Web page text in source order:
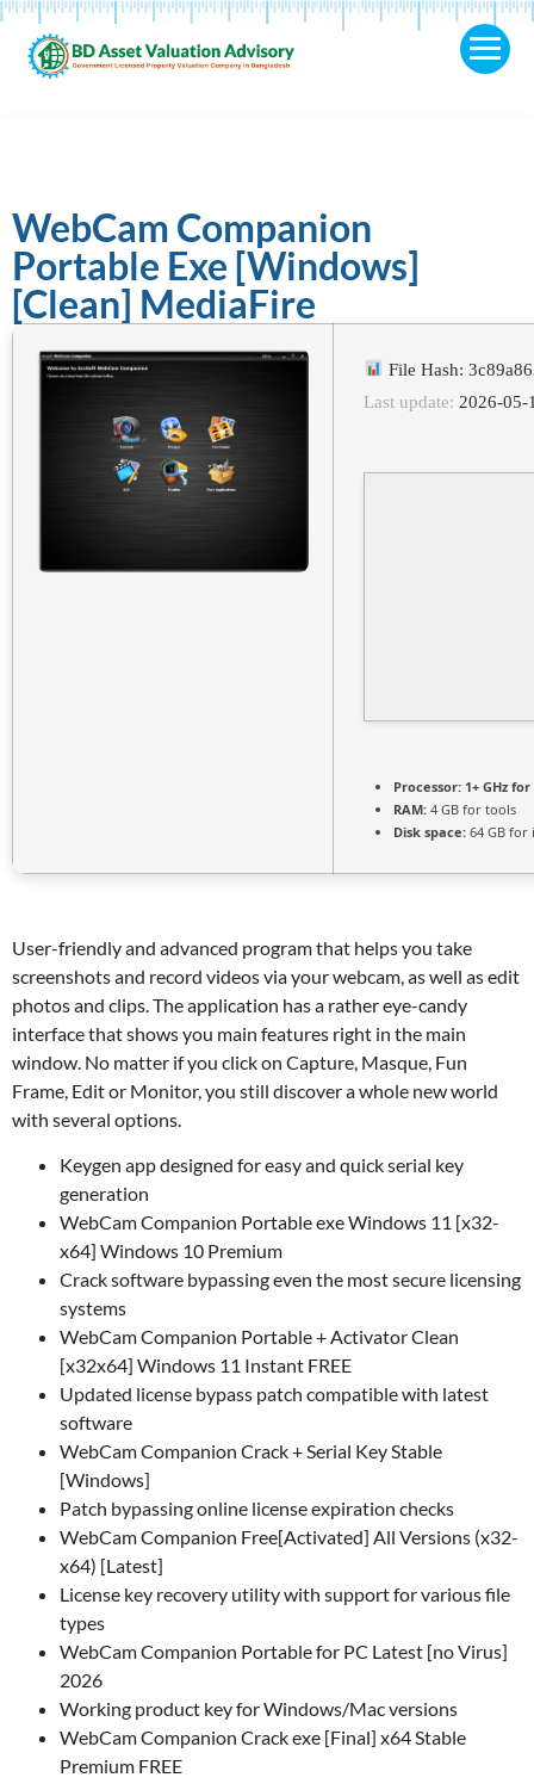
WebCam Companion
Portable Exe [Windows]
[Clean] MediaFire
File Hash:
Last update: 2026-05-
Processor: 1+ GHz
RAM: 4 GB for tools
Disk space: 64 GB for
User-friendly and advanced program that helps you take
screenshots and record videos via your webcam, as well as edit
photos and clips. The application has a rather eye-candy
interface that shows you main features right in the main
window. No matter if you click on Capture, Masque, Fun
Frame, Edit or Monitor, you still discover a whole new world
with several options.
Keygen app designed for easy and quick serial key
generation
WebCam Companion Portable exe Windows 11 [x32-
x64] Windows 10 Premium
Crack software bypassing even the most secure licensing
systems
WebCam Companion Portable + Activator Clean
[x32x64] Windows 11 Instant FREE
Updated license bypass patch compatible with latest
software
WebCam Companion Crack + Serial Key Stable
[Windows]
Patch bypassing online license expiration checks
WebCam Companion Free[Activated] All Versions (x32-
x64) [Latest]
License key recovery utility with support for various file
types
WebCam Companion Portable for PC Latest [no Virus]
2026
Working product key for Windows/Mac versions
WebCam Companion Crack exe [Final] x64 Stable
Premium FREE